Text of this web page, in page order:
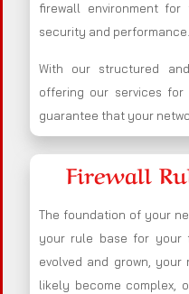
firewall environment
security and performance.
With our structured
offering our services
guarantee that your
Firewall
The foundation of your
your rule base for your
evolved and grown,
likely become complex,